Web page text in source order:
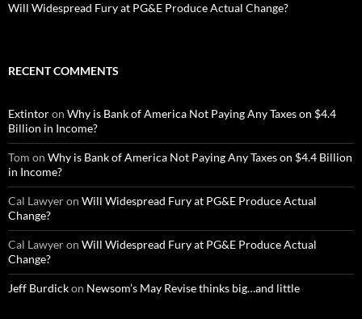
Will Widespread Fury at PG&E Produce Actual Change?
RECENT COMMENTS
Extintoron Why is Bank of America Not Paying Any Taxes on $4.4
Billion in Income?
Tom on Why is Bank of America Not Paying Any Taxes on $4.4 Billion
in Income?
Cal Lawyeron Will Widespread Fury at PG&E Produce Actual
Change?
Cal Lawyeron Will Widespread Fury at PG&E Produce Actual
Change?
Jeff Burdickon Newsom’s May Revise thinks big…and little